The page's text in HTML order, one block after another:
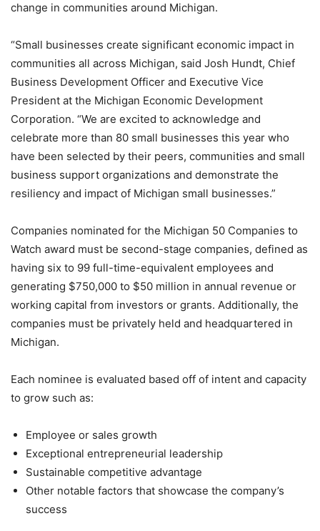
change in communities around Michigan.
“Small businesses create significant economic impact in
communities all across Michigan, said Josh Hundt, Chief
Business Development Officer and Executive Vice
President at the Michigan Economic Development
Corporation. “We are excited to acknowledge and
celebrate more than 80 small businesses this year who
have been selected by their peers, communities and small
business support organizations and demonstrate the
resiliency and impact of Michigan small businesses.”
Companies nominated for the Michigan 50 Companies to
Watch award must be second-stage companies, defined as
having six to 99 full-time-equivalent employees and
generating $750,000 to $50 million in annual revenue or
working capital from investors or grants. Additionally, the
companies must be privately held and headquartered in
Michigan.
Each nominee is evaluated based off of intent and capacity
to grow such as:
Employee or sales growth
Exceptional entrepreneurial leadership
Sustainable competitive advantage
Other notable factors that showcase the company’s
success